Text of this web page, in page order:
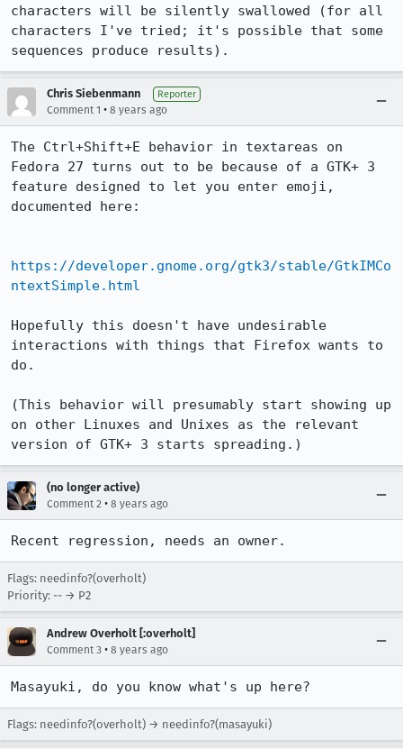
characters will be silently swallowed (for all
characters I've tried; it's possible that some
sequences produce results).
Chris Siebenmann Reporter
Comment 1 • 8 years ago
The Ctrl+Shift+E behavior in textareas on
Fedora 27 turns out to be because of a GTK+ 3
feature designed to let you enter emoji,
documented here:
https://developer.gnome.org/gtk3/stable/GtkIMCo
ntextSimple.html
Hopefully this doesn't have undesirable
interactions with things that Firefox wants to
do.
(This behavior will presumably start showing up
on other Linuxes and Unixes as the relevant
version of GTK+ 3 starts spreading.)
(no longer active)
Comment 2 • 8 years ago
Recent regression, needs an owner.
Flags: needinfo?(overholt)
Priority: -- → P2
Andrew Overholt [:overholt]
Comment 3 • 8 years ago
Masayuki, do you know what's up here?
Flags: needinfo?(overholt) → needinfo?(masayuki)